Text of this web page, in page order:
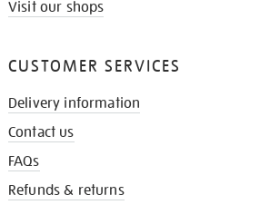
Visit our shops
CUSTOMER SERVICES
Delivery information
Contact us
FAQs
Refunds & returns